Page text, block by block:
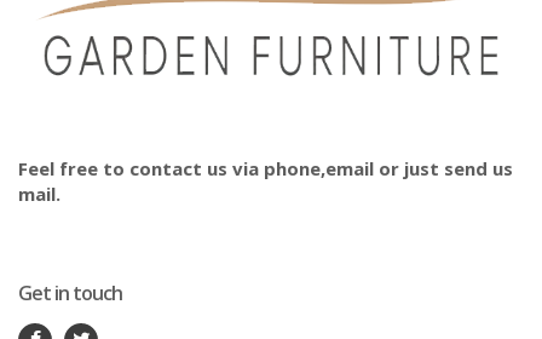
Feel free to contact us via phone,email or just send us
mail.
Get in touch